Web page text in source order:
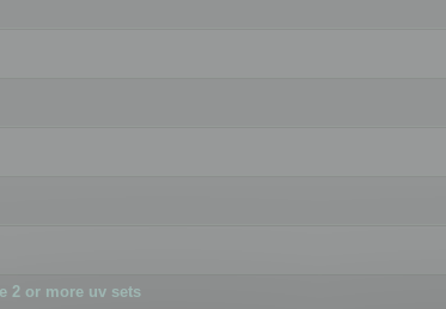
2 or more uv sets